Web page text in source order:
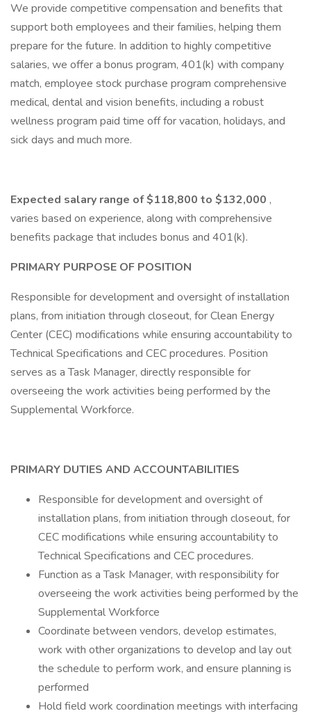
We provide competitive compensation and benefits that
support both employees and their families, helping them
prepare for the future. In addition to highly competitive
salaries, we offer a bonus program, 401(k) with company
match, employee stock purchase program comprehensive
medical, dental and vision benefits, including a robust
wellness program paid time off for vacation, holidays, and
sick days and much more.
Expected salary range of $118,800 to $132,000 ,
varies based on experience, along with comprehensive
benefits package that includes bonus and 401(k).
PRIMARY PURPOSE OF POSITION
Responsible for development and oversight of installation
plans, from initiation through closeout, for Clean Energy
Center (CEC) modifications while ensuring accountability to
Technical Specifications and CEC procedures. Position
serves as a Task Manager, directly responsible for
overseeing the work activities being performed by the
Supplemental Workforce.
PRIMARY DUTIES AND ACCOUNTABILITIES
Responsible for development and oversight of
installation plans, from initiation through closeout, for
CEC modifications while ensuring accountability to
Technical Specifications and CEC procedures.
Function as a Task Manager, with responsibility for
overseeing the work activities being performed by the
Supplemental Workforce
Coordinate between vendors, develop estimates,
work with other organizations to develop and lay out
the schedule to perform work, and ensure planning is
performed
Hold field work coordination meetings with interfacing